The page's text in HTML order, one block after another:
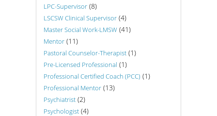
LPC-Supervisor (8)
LSCSW Clinical Supervisor (4)
Master Social Work-LMSW (41)
Mentor (11)
Pastoral Counselor-Therapist (1)
Pre-Licensed Professional (1)
Professional Certified Coach (PCC) (1)
Professional Mentor (13)
Psychiatrist (2)
Psychologist (4)